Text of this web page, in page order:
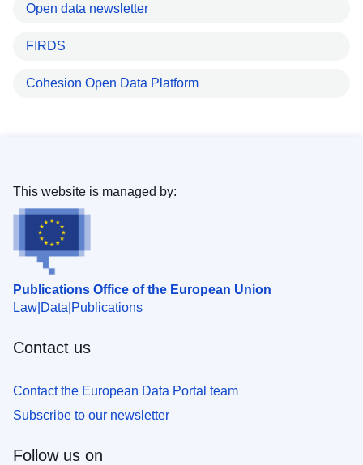
Open data newsletter
FIRDS
Cohesion Open Data Platform
Publications Office of the European Union
Law Data Publications
This website is managed by:
Contact us
Contact the European Data Portal team
Subscribe to our newsletter
Follow us on